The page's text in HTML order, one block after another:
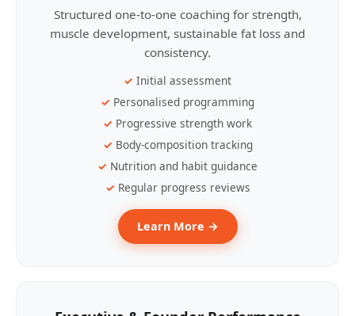
Structured one-to-one coaching for strength,
muscle development, sustainable fat loss and
consistency.
Initial assessment
Personalised programming
Progressive strength work
Body-composition tracking
Nutrition and habit guidance
Regular progress reviews
Learn More →